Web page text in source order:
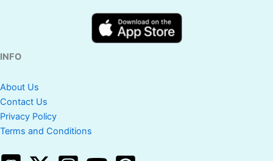
INFO
About Us
Contact Us
Privacy Policy
Terms and Conditions